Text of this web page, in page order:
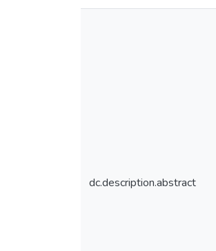
dc.description.abstract